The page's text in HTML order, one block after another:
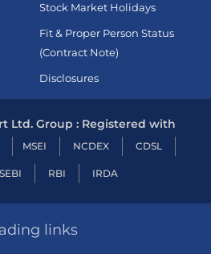
Stock Market Holidays
Fit & Proper Person Status
(Contract Note)
Disclosures
Ltd. Group : Registered with
MSEI NCDEX CDSL
SEBI RBI IRDA
links